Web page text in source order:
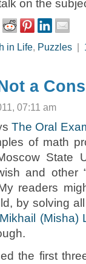
on the
in Life, Puzzles
a
07:11 am
The Oral
of math
State
and other
readers
by solving
Mikhail (Misha)
the first